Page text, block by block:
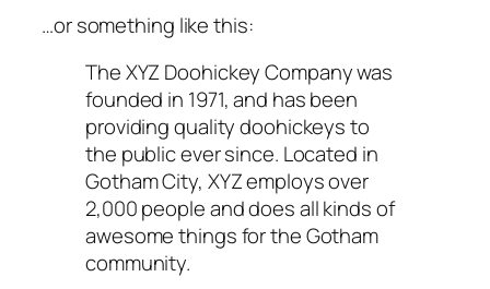
…or something like this:
The XYZ Doohickey Company was
founded in 1971, and has been
providing quality doohickeys to
the public ever since. Located in
Gotham City, XYZ employs over
2,000 people and does all kinds of
awesome things for the Gotham
community.